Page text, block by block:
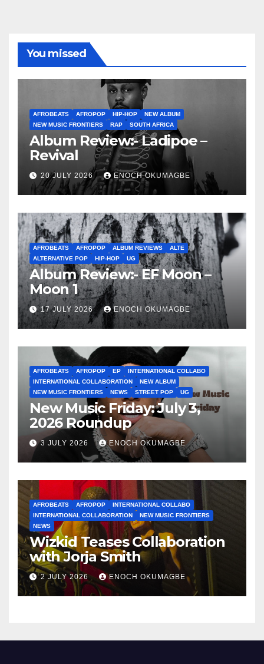
You missed
AFROBEATS AFROPOP HIP-HOP
NEW ALBUM
NEW MUSIC FRONTIERS
RAP SOUTH AFRICA
Album Review:- Ladipoe –
Revival
20 JULY 2026 ENOCH OKUMAGBE
AFROBEATS AFROPOP ALBUM REVIEWS
ALTE
ALTERNATIVE POP
HIP-HOP UG
Album Review:- EF Moon –
Moon 1
17 JULY 2026 ENOCH OKUMAGBE
AFROBEATS AFROPOP EP
INTERNATIONAL COLLABO
INTERNATIONAL COLLABORATION
NEW ALBUM
NEW MUSIC FRONTIERS
NEWS STREET POP UG
New Music Friday: July 3,
2026 Roundup
3 JULY 2026 ENOCH OKUMAGBE
AFROBEATS AFROPOP
INTERNATIONAL COLLABO
INTERNATIONAL COLLABORATION
NEW MUSIC FRONTIERS
NEWS
Wizkid Teases Collaboration
with Jorja Smith
2 JULY 2026 ENOCH OKUMAGBE